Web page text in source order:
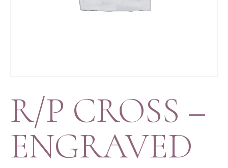
R/P CROSS –
ENGRAVED